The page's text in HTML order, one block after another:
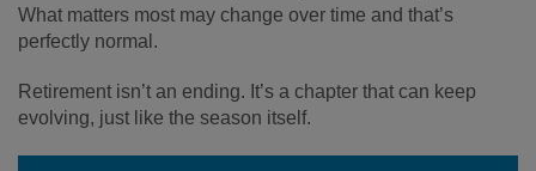
What matters most may change over time and that’s
perfectly normal.
Retirement isn’t an ending. It’s a chapter that can keep
evolving, just like the season itself.